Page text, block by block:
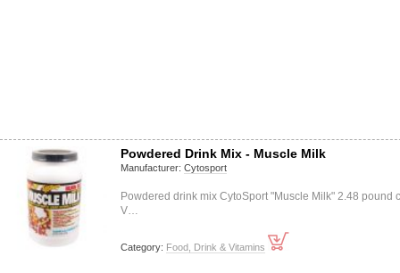
Powdered Drink Mix - Muscle Milk
Manufacturer: Cytosport
Powdered drink mix CytoSport "Muscle Milk" 2.48 pound
V…
Category: Food, Drink & Vitamins